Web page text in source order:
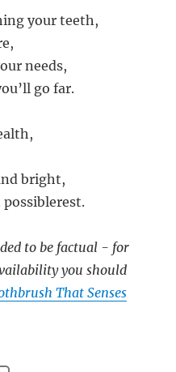
your teeth,
needs,
go far.
bright,
to be factual - for
you should
That Senses